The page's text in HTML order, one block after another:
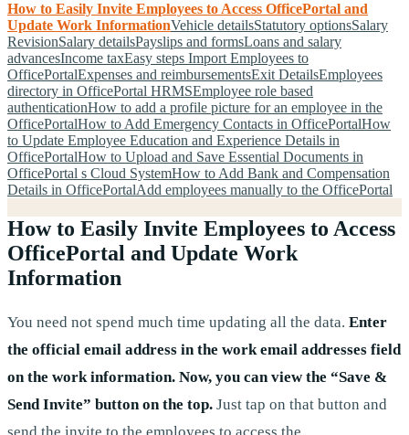
How to Easily Invite Employees to Access OfficePortal and
Update Work InformationVehicle detailsStatutory optionsSalary
RevisionSalary detailsPayslips and formsLoans and salary
advancesIncome taxEasy steps Import Employees to
OfficePortalExpenses and reimbursementsExit DetailsEmployees
directory in OfficePortal HRMSEmployee role based
authenticationHow to add a profile picture for an employee in the
OfficePortalHow to Add Emergency Contacts in OfficePortalHow
to Update Employee Education and Experience Details in
OfficePortalHow to Upload and Save Essential Documents in
OfficePortal s Cloud SystemHow to Add Bank and Compensation
Details in OfficePortalAdd employees manually to the OfficePortal
How to Easily Invite Employees to Access
OfficePortal and Update Work
Information
You need not spend much time updating all the data. Enter
the official email address in the work email addresses field
on the work information. Now, you can view the “Save &
Send Invite” button on the top. Just tap on that button and